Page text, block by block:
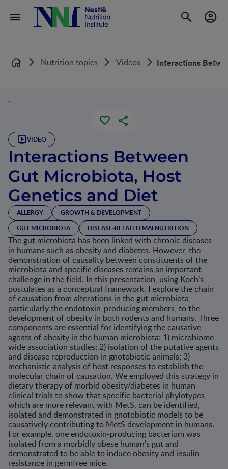
Home Nutrition topics Videos Interactions
`
VIDEO
Interactions Between
Gut Microbiota, Host
Genetics and Diet
ALLERGY
GROWTH & DEVELOPMENT
GUT MICROBIOTA
DISEASE-RELATED MALNUTRITION
The gut microbiota has been linked with chronic diseases
in humans such as obesity and diabetes. However, the
demonstration of causality between constituents of the
microbiota and specific diseases remains an important
challenge in the field. In this presentation, using Koch’s
postulates as a conceptual framework, I explore the chain
of causation from alterations in the gut microbiota,
particularly the endotoxin-producing members, to the
development of obesity in both rodents and humans. Three
components are essential for identifying the causative
agents of obesity in the human microbiota: 1) microbiome-
wide association studies; 2) isolation of the putative agents
and disease reproduction in gnotobiotic animals; 3)
mechanistic analysis of host responses to establish the
molecular chain of causation. We employed this strategy in
dietary therapy of morbid obesity/diabetes in human
clinical trials to show that specific bacterial phylotypes,
which are more relevant with MetS, can be identified,
isolated and demonstrated in gnotobiotic models to be
causatively contributing to MetS development in humans.
For example, one endotoxin-producing bacterium was
isolated from a morbidly obese human’s gut and
demonstrated to be able to induce obesity and insulin
resistance in germfree mice.